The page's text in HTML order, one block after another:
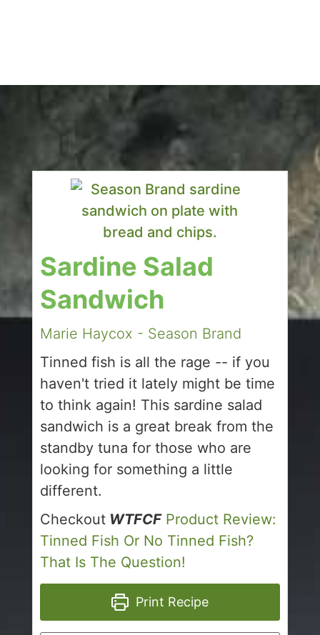
Sardine Salad
Sandwich
Marie Haycox - Season Brand
Tinned fish is all the rage -- if you
haven't tried it lately might be time
to think again! This sardine salad
sandwich is a great break from the
standby tuna for those who are
looking for something a little
different.
CheckoutWTFCF Product Review:
Tinned Fish Or No Tinned Fish?
That Is The Question!
Print Recipe